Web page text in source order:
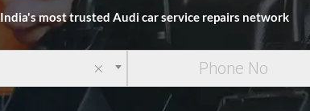
India's most trusted Audi car service repairs network
×